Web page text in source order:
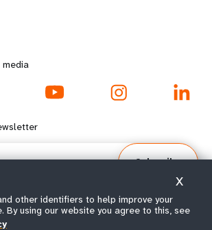
d
o
o
e
media
Subscribe
© All rights reserved 2026.
other identifiers to help improve your
By using our website you agree to this, see
X